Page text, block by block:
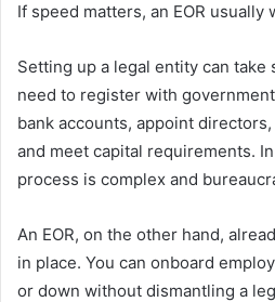
If speed matters, an EOR usually
Setting up a legal entity can take
need to register with
bank accounts, appoint
and meet capital requirements.
process is complex and
An EOR, on the other hand,
in place. You can onboard
or down without dismantling a